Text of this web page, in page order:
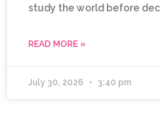
study the world before
READ MORE »
July 30, 2026 3:40 pm